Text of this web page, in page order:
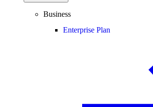
Business
Enterprise Plan